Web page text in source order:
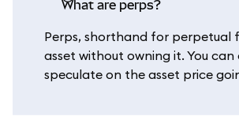
What are perps?
Perps, shorthand for perpetual
asset without owning it. You
speculate on the asset price